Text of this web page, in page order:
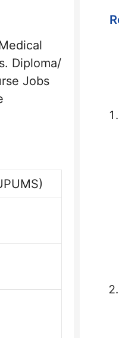
Diploma/
Jobs